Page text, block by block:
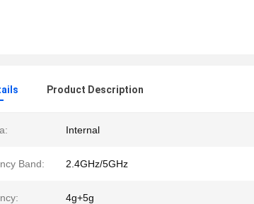
Product Description
Internal
Band: 2.4GHz/5GHz
4g+5g